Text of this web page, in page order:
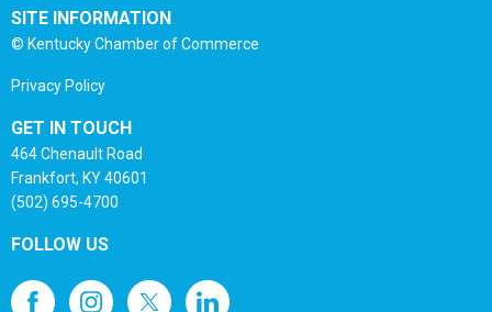
SITE INFORMATION
© Kentucky Chamber of Commerce
Privacy Policy
GET IN TOUCH
464 Chenault Road
Frankfort, KY 40601
(502) 695-4700
FOLLOW US